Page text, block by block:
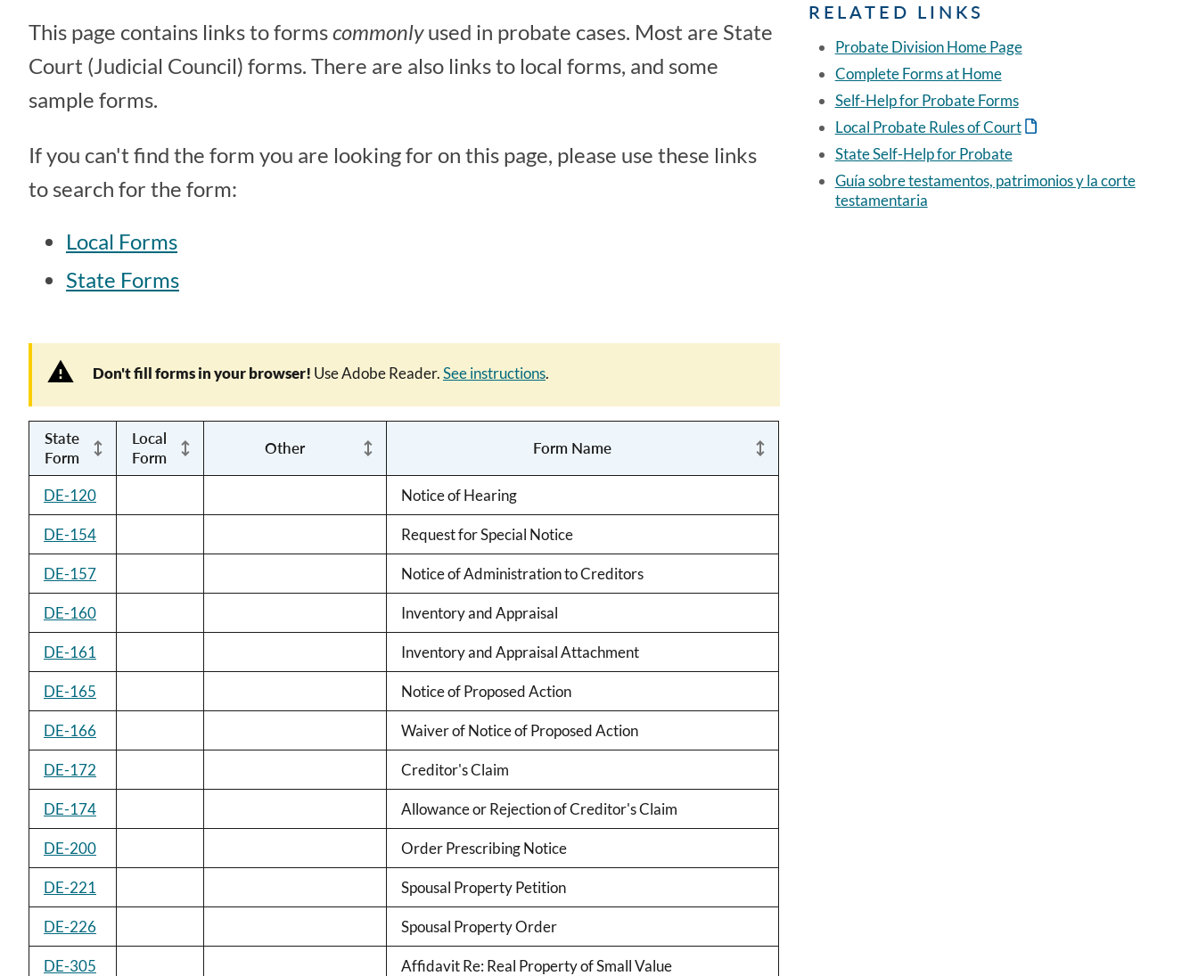
This page contains links to formscommonlyused in probate cases. Most are State
Court (Judicial Council) forms. There are also links to local forms, and some
sample forms.
If you can't find the form you are looking for on this page, please use these links
to search for the form:
Local Forms
State Forms
Don't fill forms in your browser! Use Adobe Reader.See instructions.
State
Form
Local
Form
Other Form Name
DE-120 Notice of Hearing
DE-154 Request for Special Notice
DE-157 Notice of Administration to Creditors
DE-160 Inventory and Appraisal
DE-161 Inventory and Appraisal Attachment
DE-165 Notice of Proposed Action
DE-166 Waiver of Notice of Proposed Action
DE-172 Creditor's Claim
DE-174 Allowance or Rejection of Creditor's Claim
DE-200 Order Prescribing Notice
DE-221 Spousal Property Petition
DE-226 Spousal Property Order
DE-305 Affidavit Re: Real Property of Small Value
RELATED LINKS
Probate Division Home Page
Complete Forms at Home
Self-Help for Probate Forms
Local Probate Rules of Court
State Self-Help for Probate
Guía sobre testamentos, patrimonios y la corte
testamentaria